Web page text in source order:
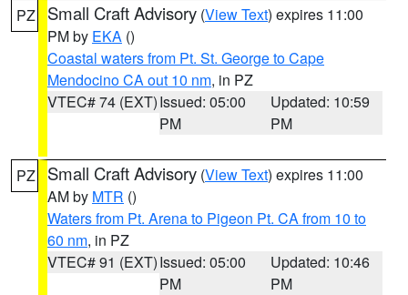
PZ Small Craft Advisory (View Text) expires 11:00
PM by EKA ()
Coastal waters from Pt. St. George to Cape
Mendocino CA out 10 nm, in PZ
VTEC# 74 (EXT)Issued: 05:00
PM
Updated: 10:59
PM
PZ Small Craft Advisory (View Text) expires 11:00
AM by MTR ()
Waters from Pt. Arena to Pigeon Pt. CA from 10 to
60 nm, in PZ
VTEC# 91 (EXT)Issued: 05:00
PM
Updated: 10:46
PM